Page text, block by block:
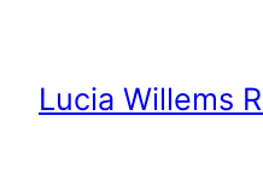
content
Lucia Willems